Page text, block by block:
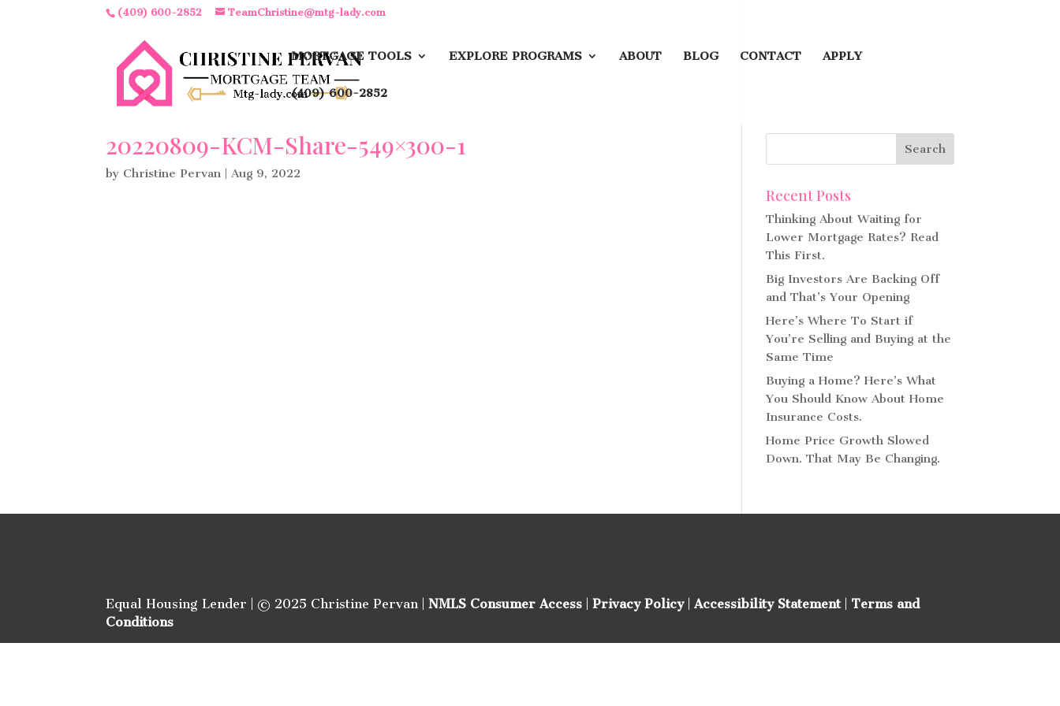
(409) 600-2852 TeamChristine@mtg-lady.com
MORTGAGE TOOLS EXPLORE PROGRAMS ABOUT BLOG CONTACT APPLY
(409) 600-2852
20220809-KCM-Share-549×300-1
by Christine Pervan |Aug 9, 2022
Recent Posts
Thinking About Waiting for
Lower Mortgage Rates? Read
This First.
Big Investors Are Backing Off
and That’s Your Opening
Here’s Where To Start if
You’re Selling and Buying at the
Same Time
Buying a Home? Here’s What
You Should Know About Home
Insurance Costs.
Home Price Growth Slowed
Down. That May Be Changing.
Equal Housing Lender | © 2025 Christine Pervan |NMLS Consumer Access |Privacy Policy|Accessibility Statement| Terms and
Conditions